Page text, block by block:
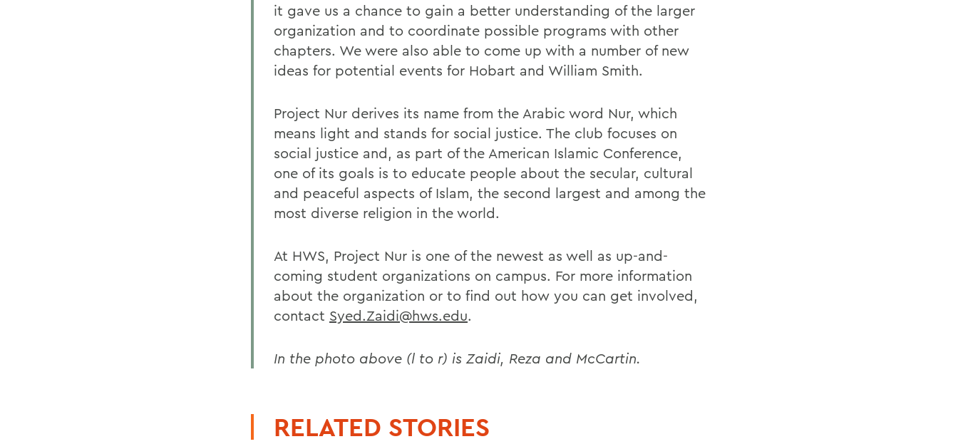
it gave us a chance to gain a better understanding of the larger
organization and to coordinate possible programs with other
chapters. We were also able to come up with a number of new
ideas for potential events for Hobart and William Smith.
Project Nur derives its name from the Arabic word Nur, which
means light and stands for social justice. The club focuses on
social justice and, as part of the American Islamic Conference,
one of its goals is to educate people about the secular, cultural
and peaceful aspects of Islam, the second largest and among the
most diverse religion in the world.
At HWS, Project Nur is one of the newest as well as up-and-
coming student organizations on campus. For more information
about the organization or to find out how you can get involved,
contact Syed.Zaidi@hws.edu.
In the photo above (l to r) is Zaidi, Reza and McCartin.
RELATED STORIES